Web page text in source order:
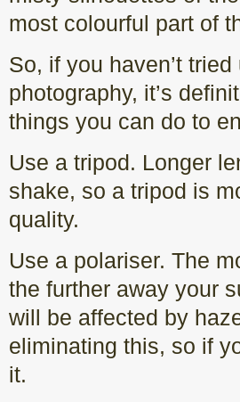
most colourful part of
So, if you haven’t
photography, it’s
things you can do to
Use a tripod. Longer
shake, so a tripod is
quality.
Use a polariser. The
the further away your
will be affected by
eliminating this, so if
it.